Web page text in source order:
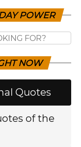
POWER
NOW
Quotes
of the